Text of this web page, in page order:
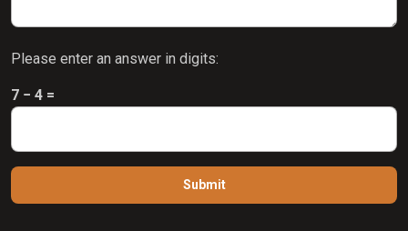
Please enter an answer in digits:
7 − 4 =